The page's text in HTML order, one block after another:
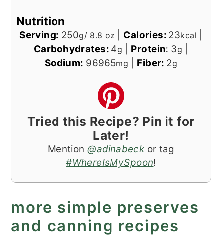
Nutrition
Serving: 250g/ 8.8 oz Calories: 23kcal
Carbohydrates: 4g Protein: 3g
Sodium: 96965mg Fiber: 2g
Tried this Recipe? Pin it for
Later!
Mention@adinabeckor tag
#WhereIsMySpoon!
more simple preserves
and canning recipes